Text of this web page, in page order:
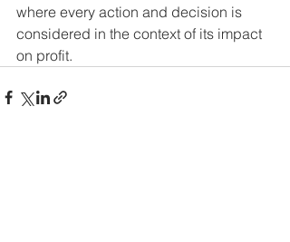
where every action and decision is
considered in the context of its impact
on profit.